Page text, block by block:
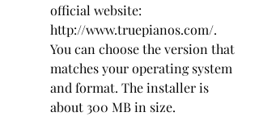
official website:
http://www.truepianos.com/.
You can choose the version that
matches your operating system
and format. The installer is
about 300 MB in size.